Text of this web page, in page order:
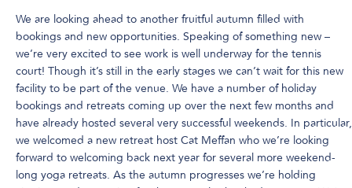
We are looking ahead to another fruitful autumn filled with
bookings and new opportunities. Speaking of something new –
we’re very excited to see work is well underway for the tennis
court! Though it’s still in the early stages we can’t wait for this new
facility to be part of the venue. We have a number of holiday
bookings and retreats coming up over the next few months and
have already hosted several very successful weekends. In particular,
we welcomed a new retreat host Cat Meffan who we’re looking
forward to welcoming back next year for several more weekend-
long yoga retreats. As the autumn progresses we’re holding